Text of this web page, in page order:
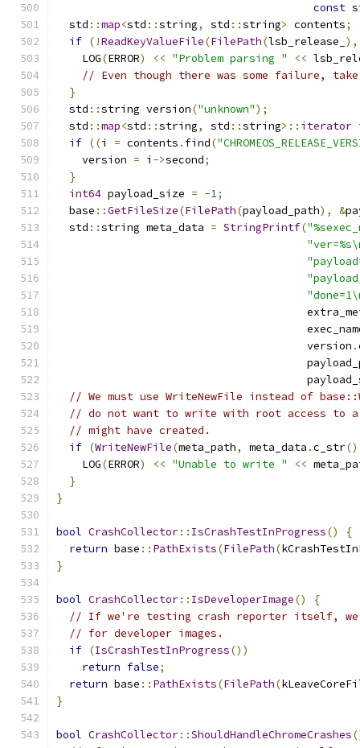
const
  std
::map<std ::string, std ::string> contents;
if (!ReadKeyValueFile(FilePath(lsb_release_ ),
    LOG
(ERROR) << "Problem parsing " <<
// Even though there was some failure,
}
  std
::string version("unknown");
  std
::map<std ::string, std ::string>:: iterator
if ((i = contents . find(
    version
= i ->second;
}
int64 payload_size = -1;
  base
::GetFileSize(FilePath(payload_path), &
  std
::string meta_data = StringPrintf(
                                       version
.
// We must use WriteNewFile instead of
// do not want to write with root access to
// might have created.
if (WriteNewFile(meta_path, meta_data .c_str
    LOG
(ERROR) << "Unable to write " <<
}
}
bool CrashCollector:: IsCrashTestInProgress()
{
return base :: PathExists(FilePath(
}
bool CrashCollector:: IsDeveloperImage()
{
// If we're testing crash reporter itself, we
// for developer images.
if (IsCrashTestInProgress())
return false;
return base :: PathExists(FilePath(
}
bool CrashCollector::ShouldHandleChromeCrashes